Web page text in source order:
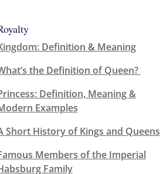
Definition & Meaning
the Definition of Queen?
Definition, Meaning &
Examples
Short History of Kings and Queens
Members of the Imperial
Family